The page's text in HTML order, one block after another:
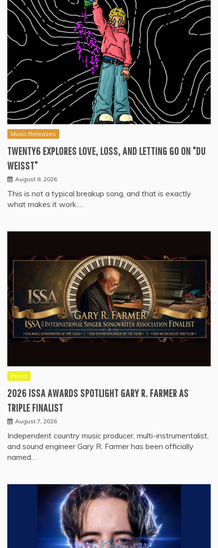
Music Releases
TWENTY6 EXPLORES LOVE, LOSS, AND LETTING GO ON “DU
WEISST”
August 8, 2026
This is not a typical breakup song, and that is exactly
what makes it work.…
Press
2026 ISSA AWARDS SPOTLIGHT GARY R. FARMER AS
TRIPLE FINALIST
August 7, 2026
Independent country music producer, multi-instrumentalist,
and sound engineer Gary R. Farmer has been officially
named…